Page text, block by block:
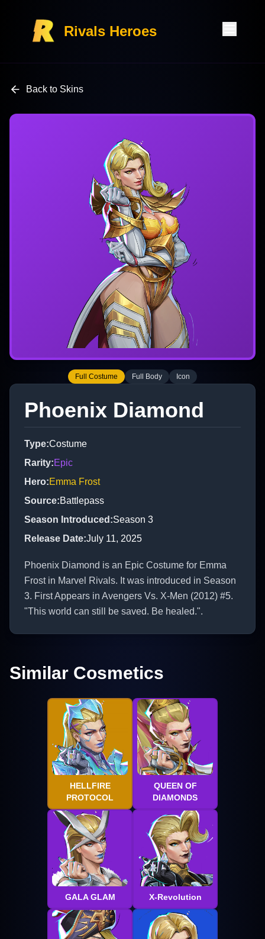
Rivals Heroes
Back to Skins
Full Costume Full Body Icon
Phoenix Diamond
Type:Costume
Rarity:Epic
Hero:Emma Frost
Source:Battlepass
Season Introduced :Season 3
Release Date:July 11, 2025
Phoenix Diamond is an Epic Costume for Emma
Frost in Marvel Rivals. It was introduced in Season
3. First Appears in Avengers Vs. X-Men (2012) #5.
"This world can still be saved. Be healed.".
Similar Cosmetics
HELLFIRE
PROTOCOL
QUEEN OF
DIAMONDS
GALA GLAM X-Revolution